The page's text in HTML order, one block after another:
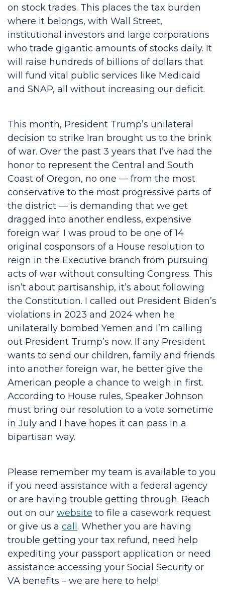
on stock trades. This places the tax burden
where it belongs, with Wall Street,
institutional investors and large corporations
who trade gigantic amounts of stocks daily. It
will raise hundreds of billions of dollars that
will fund vital public services like Medicaid
and SNAP, all without increasing our deficit.
This month, President Trump’s unilateral
decision to strike Iran brought us to the brink
of war. Over the past 3 years that I’ve had the
honor to represent the Central and South
Coast of Oregon, no one — from the most
conservative to the most progressive parts of
the district — is demanding that we get
dragged into another endless, expensive
foreign war. I was proud to be one of 14
original cosponsors of a House resolution to
reign in the Executive branch from pursuing
acts of war without consulting Congress. This
isn’t about partisanship, it’s about following
the Constitution. I called out President Biden’s
violations in 2023 and 2024 when he
unilaterally bombed Yemen and I’m calling
out President Trump’s now. If any President
wants to send our children, family and friends
into another foreign war, he better give the
American people a chance to weigh in first.
According to House rules, Speaker Johnson
must bring our resolution to a vote sometime
in July and I have hopes it can pass in a
bipartisan way.
Please remember my team is available to you
if you need assistance with a federal agency
or are having trouble getting through. Reach
out on our website to file a casework request
or give us a call . Whether you are having
trouble getting your tax refund, need help
expediting your passport application or need
assistance accessing your Social Security or
VA benefits – we are here to help!